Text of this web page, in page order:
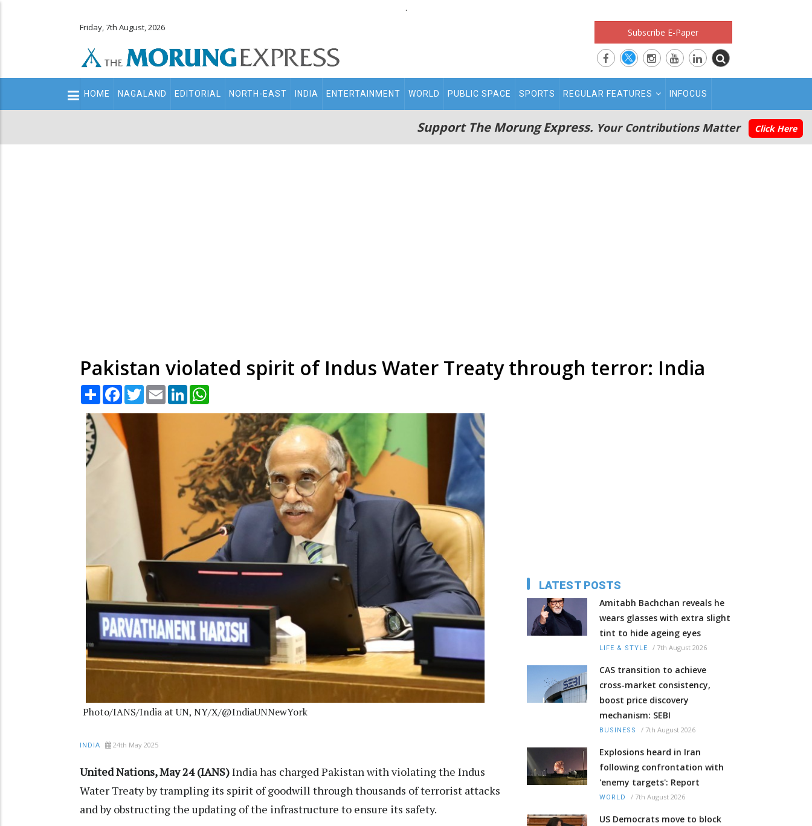
.
Friday, 7th August, 2026 Subscribe E-Paper
Main
navigation
HOME NAGALAND EDITORIAL NORTH-EAST INDIA ENTERTAINMENT WORLD PUBLIC SPACE SPORTS REGULAR FEATURES INFOCUS
Support The Morung Express. Your Contributions Matter Click Here
Pakistan violated spirit of Indus Water Treaty through terror: India
Share Facebook
TwitterEmail LinkedIn
Photo/IANS/India at UN, NY/X/@IndiaUNNewYork
INDIA 24th May 2025
United Nations, May 24 (IANS)India has charged Pakistan with violating the Indus
Water Treaty by trampling its spirit of goodwill through thousands of terrorist attacks
and by obstructing the updating of the infrastructure to ensure its safety.
LATEST POSTS
Amitabh Bachchan reveals he
wears glasses with extra slight
tint to hide ageing eyes
LIFE & STYLE / 7th August 2026
CAS transition to achieve
cross-market consistency,
boost price discovery
mechanism: SEBI
BUSINESS / 7th August 2026
Explosions heard in Iran
following confrontation with
'enemy targets': Report
WORLD / 7th August 2026
US Democrats move to block